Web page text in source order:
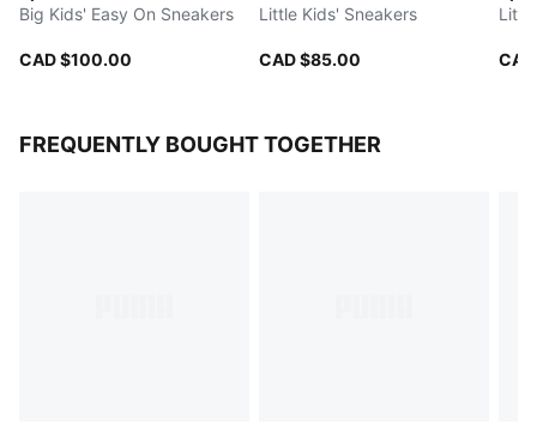
Big Kids' Easy On Sneakers
CAD $100.00
Little Kids' Sneakers
CAD $85.00
FREQUENTLY BOUGHT TOGETHER